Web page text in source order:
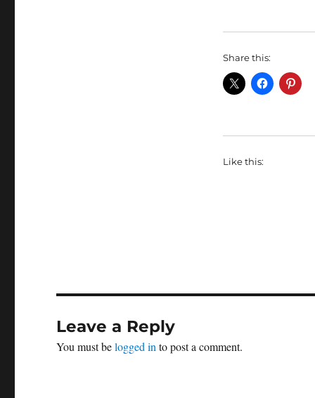
Share this:
Like this:
Leave a Reply
You must belogged in to post a comment.